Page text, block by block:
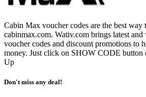
Cabin Max voucher codes are the best way
cabinmax.com. Wativ.com brings latest
voucher codes and discount promotions to
money. Just click on SHOW CODE button
Up
Don't miss any deal!